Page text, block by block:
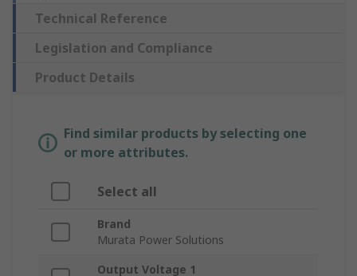
Technical Reference
Legislation and Compliance
Product Details
Find similar products by selecting one
or more attributes.
Select all
Brand
Murata Power Solutions
Output Voltage 1